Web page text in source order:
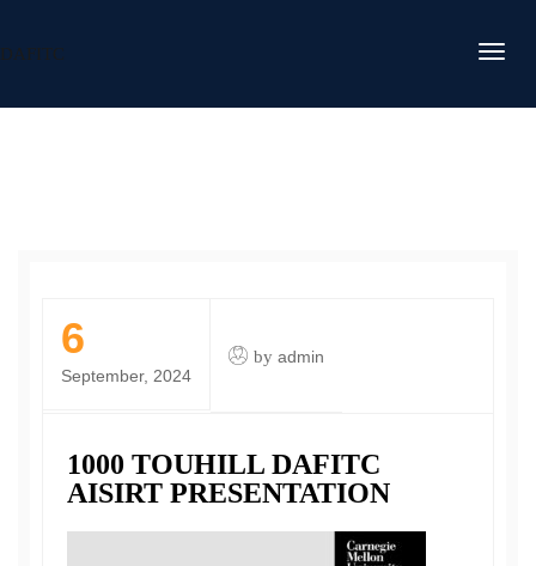
DAFITC
6
September, 2024
by admin
1000 TOUHILL DAFITC
AISIRT PRESENTATION